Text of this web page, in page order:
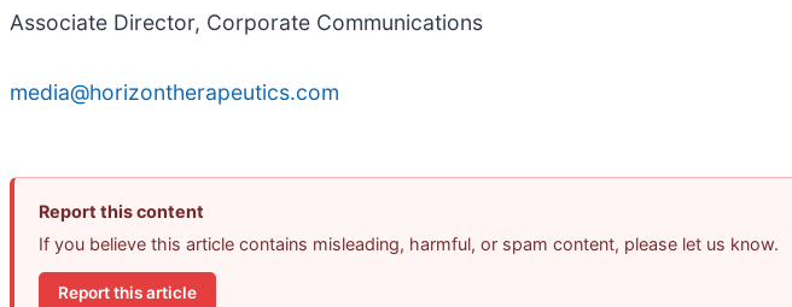
Associate Director, Corporate Communications
media@horizontherapeutics.com
Report this content
If you believe this article contains misleading, harmful, or spam content, please let us know.
Report this article